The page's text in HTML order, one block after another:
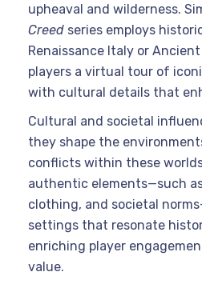
upheaval and wilderness.
Creed series employs
Renaissance Italy or
players a virtual tour of
with cultural details that
Cultural and societal
they shape the
conflicts within these
authentic elements—such
clothing, and societal
settings that resonate
enriching player
value.